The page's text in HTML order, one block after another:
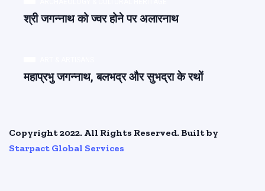
श्री जगन्नाथ को ज्वर होने पर अलारनाथ
महाप्रभु जगन्नाथ, बलभद्र और सुभद्रा के रथों
Copyright 2022. All Rights Reserved. Built by
Starpact Global Services